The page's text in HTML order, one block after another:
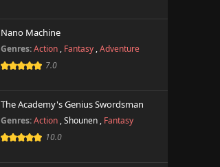
Nano Machine
Genres: Action , Fantasy ,Adventure
7.0
The Academy's Genius Swordsman
Genres: Action ,Shounen , Fantasy
10.0